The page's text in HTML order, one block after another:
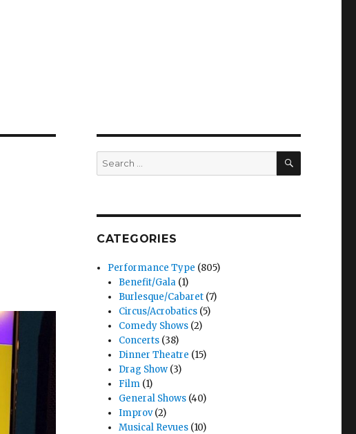
Search
for:
SEARCH
CATEGORIES
Performance Type (805)
Benefit/Gala (1)
Burlesque/Cabaret (7)
Circus/Acrobatics (5)
Comedy Shows (2)
Concerts (38)
Dinner Theatre (15)
Drag Show (3)
Film (1)
General Shows (40)
Improv(2)
Musical Revues (10)